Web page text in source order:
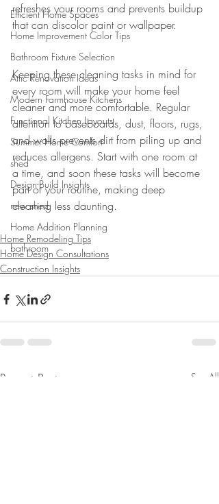
Efficient Home Spaces
Home Improvement Color Tips
Bathroom Fixture Selection
Attic Renovation Ideas
Modern Farmhouse Kitchens
Functional Kitchen Layouts
Summer Home Comfort
shed
Design-Build Insights
new shed
Home Addition Planning
bathroom
refreshes your rooms and prevents buildup
that can discolor paint or wallpaper.
Keeping these cleaning tasks in mind for
every room will make your home feel
cleaner and more comfortable. Regular
attention to baseboards, dust, floors, rugs,
and walls prevents dirt from piling up and
reduces allergens. Start with one room at
a time, and soon these tasks will become
part of your routine, making deep
cleaning less daunting.
Home Remodeling Tips
Home Design Consultations
Construction Insights
Recent Posts See All